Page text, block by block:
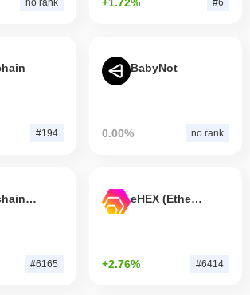
#194
BabyNot
0.00% no rank
Pulsechain Bridged HEX (Pulsechain)
#6165
eHEX (Ethereum)
+2.76% #6414